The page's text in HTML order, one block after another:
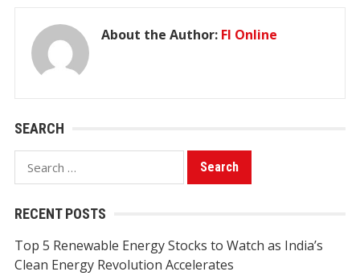
About the Author: FI Online
SEARCH
Search
for:
RECENT POSTS
Top 5 Renewable Energy Stocks to Watch as India’s
Clean Energy Revolution Accelerates